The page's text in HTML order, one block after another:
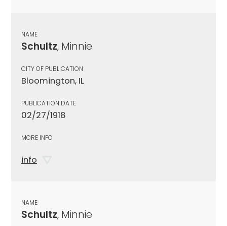
NAME
Schultz, Minnie
CITY OF PUBLICATION
Bloomington, IL
PUBLICATION DATE
02/27/1918
MORE INFO
info
NAME
Schultz, Minnie